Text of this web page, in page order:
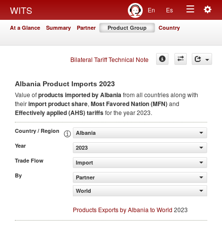
WITS En Es
Toggle
At a Glance Summary Partner Product Group Country
Bilateral Tariff Technical Note
Albania Product Imports 2023
Value ofproductsimported by Albaniafrom all countries along with
theirimport product share, Most Favored Nation (MFN)and
Effectively applied (AHS) tariffsfor the year 2023.
Country / Region
Albania
Year
2023
Trade Flow
Import
By
Partner
World
Products Exports by Albania to World 2023